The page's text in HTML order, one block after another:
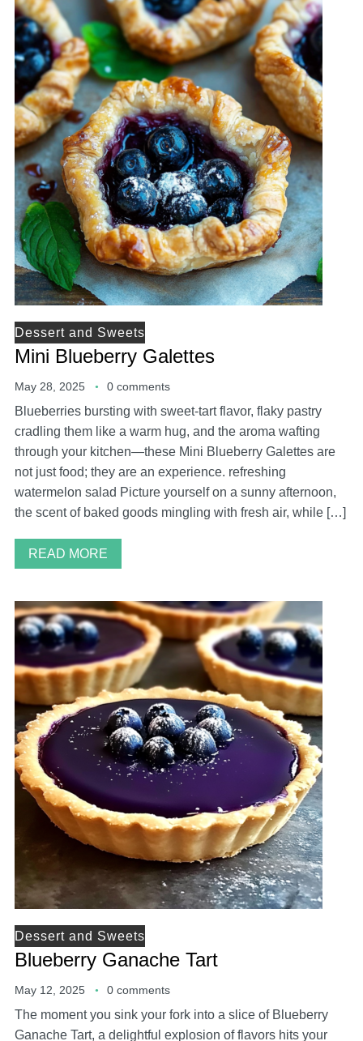
Dessert and Sweets
Mini Blueberry Galettes
May 28, 2025 0 comments
Blueberries bursting with sweet-tart flavor, flaky pastry
cradling them like a warm hug, and the aroma wafting
through your kitchen—these Mini Blueberry Galettes are
not just food; they are an experience. refreshing
watermelon salad Picture yourself on a sunny afternoon,
the scent of baked goods mingling with fresh air, while […]
READ MORE
Dessert and Sweets
Blueberry Ganache Tart
May 12, 2025 0 comments
The moment you sink your fork into a slice of Blueberry
Ganache Tart, a delightful explosion of flavors hits your